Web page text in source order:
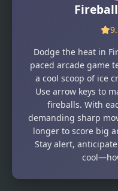
Dodge the heat in
paced arcade game
a cool scoop of ice
Use arrow keys to
fireballs. With
demanding sharp
longer to score big
Stay alert,